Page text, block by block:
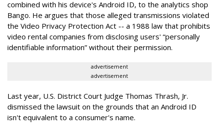
combined with his device's Android ID, to the analytics shop
Bango. He argues that those alleged transmissions violated
the Video Privacy Protection Act -- a 1988 law that prohibits
video rental companies from disclosing users' “personally
identifiable information” without their permission.
advertisement
advertisement
Last year, U.S. District Court Judge Thomas Thrash, Jr.
dismissed the lawsuit on the grounds that an Android ID
isn't equivalent to a consumer's name.